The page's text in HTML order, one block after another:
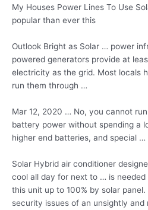
My Houses Power Lines To Use
popular than ever this
Outlook Bright as Solar … power
powered generators provide at
electricity as the grid. Most locals
run them through …
Mar 12, 2020 … No, you cannot
battery power without spending a
higher end batteries, and special …
Solar Hybrid air conditioner
cool all day for next to … is
this unit up to 100% by solar
security issues of an unsightly and